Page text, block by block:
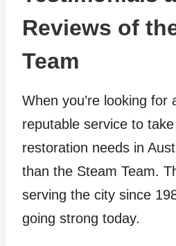
Reviews of
Team
When you’re looking for
reputable service to
restoration needs in
than the Steam Team.
serving the city since
going strong today.